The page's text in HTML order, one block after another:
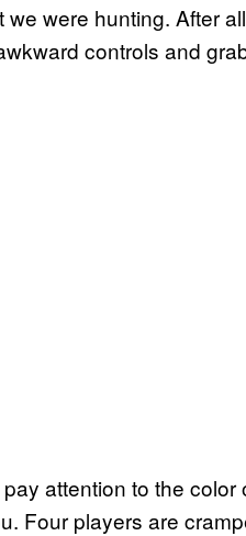
were hunting. After
controls and
attention to the
Four players are